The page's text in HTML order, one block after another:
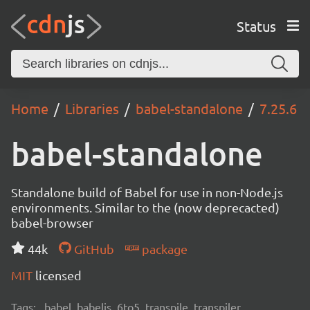
Status
Home Libraries babel-standalone 7.25.6
babel-standalone
Standalone build of Babel for use in non-Node.js
environments. Similar to the (now deprecacted)
babel-browser
44k
GitHub
package
MIT licensed
Tags: babel, babeljs, 6to5, transpile, transpiler